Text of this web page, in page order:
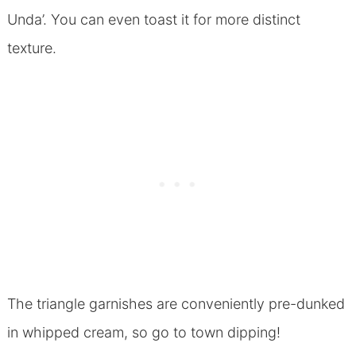
Unda’. You can even toast it for more distinct
texture.
The triangle garnishes are conveniently pre-dunked
in whipped cream, so go to town dipping!